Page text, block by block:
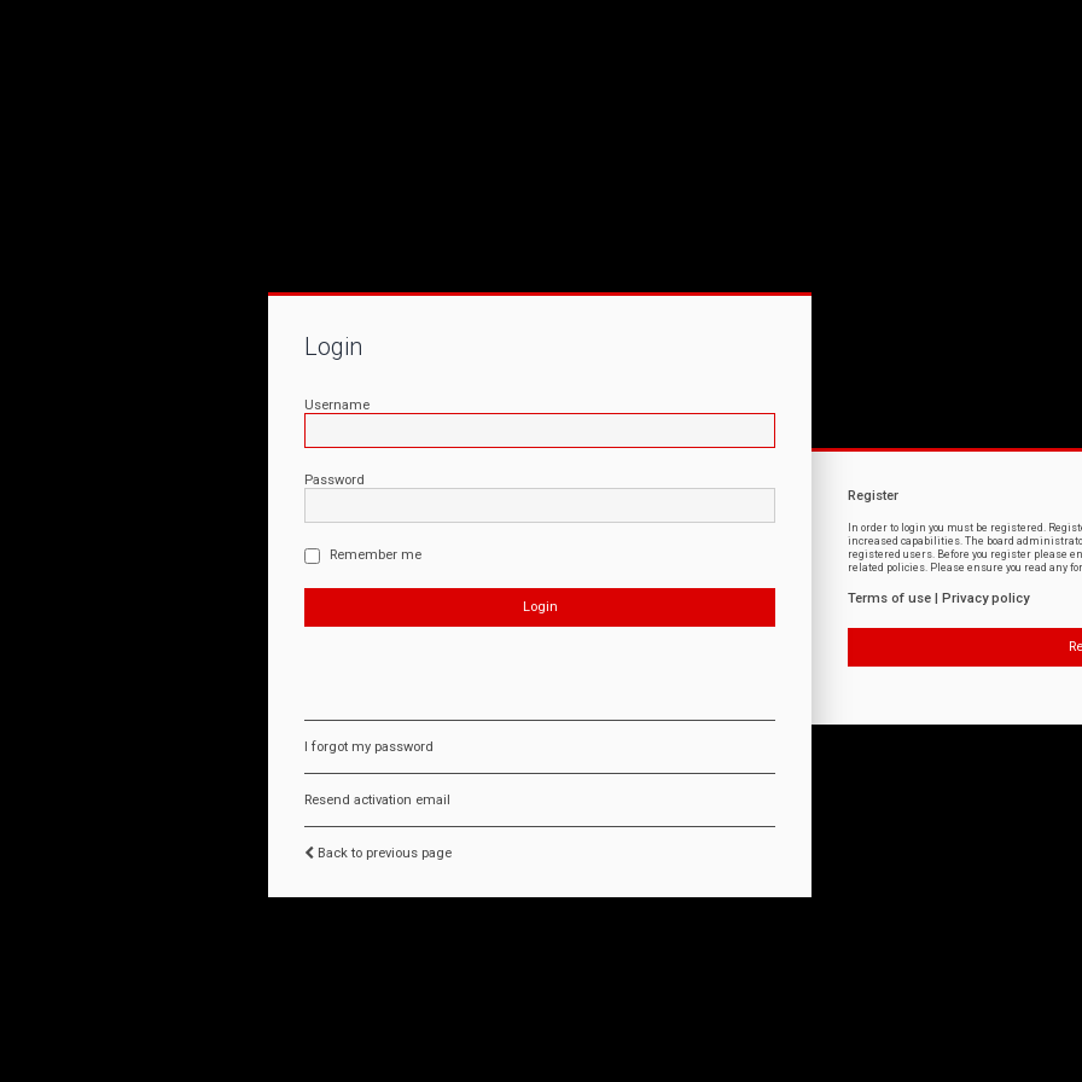
Login
Username
Password
Remember me
I forgot my password
Resend activation email
Back to previous page
Register
In order to login you must be registered.
increased capabilities. The board
registered users. Before you register please
related policies. Please ensure you read any
Terms of use Privacy policy